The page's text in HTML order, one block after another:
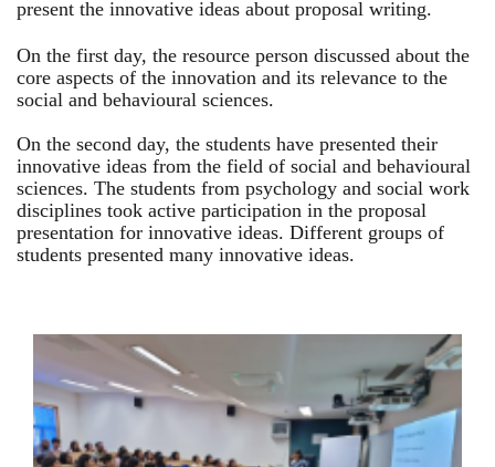
present the innovative ideas about proposal writing.
On the first day, the resource person discussed about the
core aspects of the innovation and its relevance to the
social and behavioural sciences.
On the second day, the students have presented their
innovative ideas from the field of social and behavioural
sciences. The students from psychology and social work
disciplines took active participation in the proposal
presentation for innovative ideas. Different groups of
students presented many innovative ideas.